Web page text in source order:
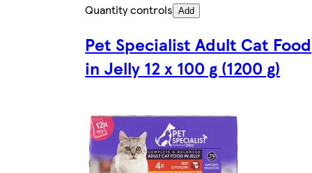
Quantity controls Add
Pet Specialist Adult Cat Food
in Jelly 12 x 100 g (1200 g)